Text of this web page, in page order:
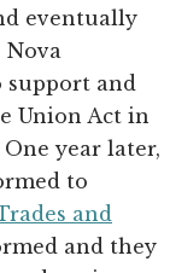
eventually
Nova
support and
Union Act in
year later,
to
and
and they